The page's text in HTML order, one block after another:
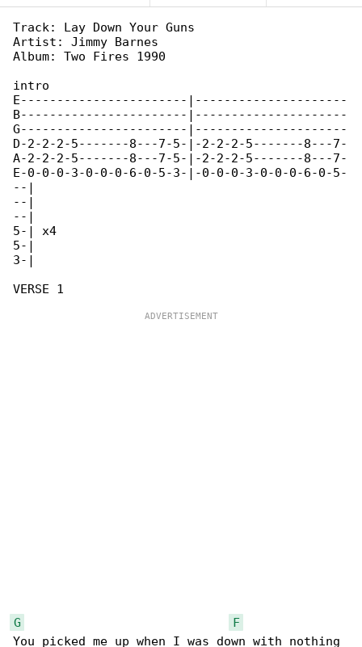
Track: Lay Down Your Guns
Artist: Jimmy Barnes
Album: Two Fires 1990
intro
E-----------------------|---------------------
B-----------------------|---------------------
G-----------------------|---------------------
D-2-2-2-5-------8---7-5-|-2-2-2-5-------8---7-
A-2-2-2-5-------8---7-5-|-2-2-2-5-------8---7-
E-0-0-0-3-0-0-0-6-0-5-3-|-0-0-0-3-0-0-0-6-0-5-
--|
--|
--|
5-| x4
5-|
3-|
G
F
You picked me up when I was down with nothing